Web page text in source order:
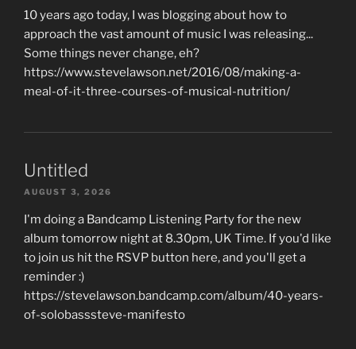
10 years ago today, I was blogging about how to
approach the vast amount of music I was releasing...
Some things never change, eh?
https://www.stevelawson.net/2016/08/making-a-
meal-of-it-three-courses-of-musical-nutrition/
Untitled
AUGUST 3, 2026
I'm doing a Bandcamp Listening Party for the new
album tomorrow night at 8.30pm, UK Time. If you'd like
to join us hit the RSVP button here, and you'll get a
reminder :)
https://stevelawson.bandcamp.com/album/40-years-
of-solobasssteve-manifesto